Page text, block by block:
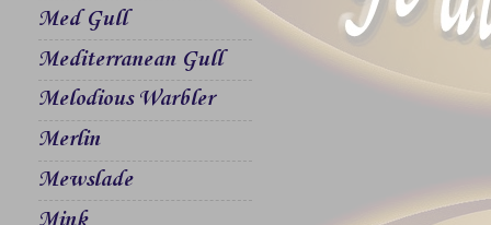
Med Gull
Mediterranean Gull
Melodious Warbler
Merlin
Mewslade